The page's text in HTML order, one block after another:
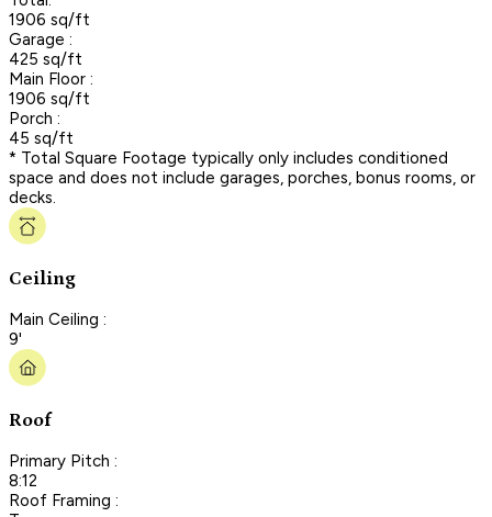
1906 sq/ft
Garage :
425 sq/ft
Main Floor :
1906 sq/ft
Porch :
45 sq/ft
* Total Square Footage typically only includes conditioned
space and does not include garages, porches, bonus rooms, or
decks.
Ceiling
Main Ceiling :
9'
Roof
Primary Pitch :
8:12
Roof Framing :